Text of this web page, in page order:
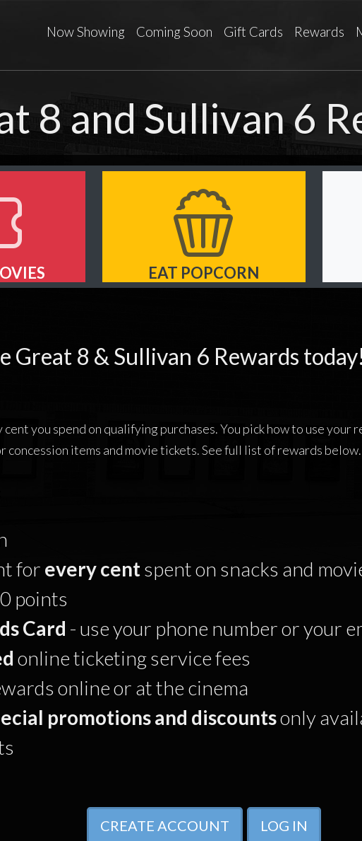
Now Showing Coming Soon Gift Cards Rewards
8 and Sullivan 6
EAT POPCORN
Great 8 & Sullivan 6 Rewards today!
you spend on qualifying purchases. You pick how to use your
concession items and movie tickets. See full list of rewards below.
for every cent spent on snacks and
points
Card - use your phone number or your
online ticketing service fees
online or at the cinema
promotions and discountsonly
CREATE ACCOUNT LOG IN